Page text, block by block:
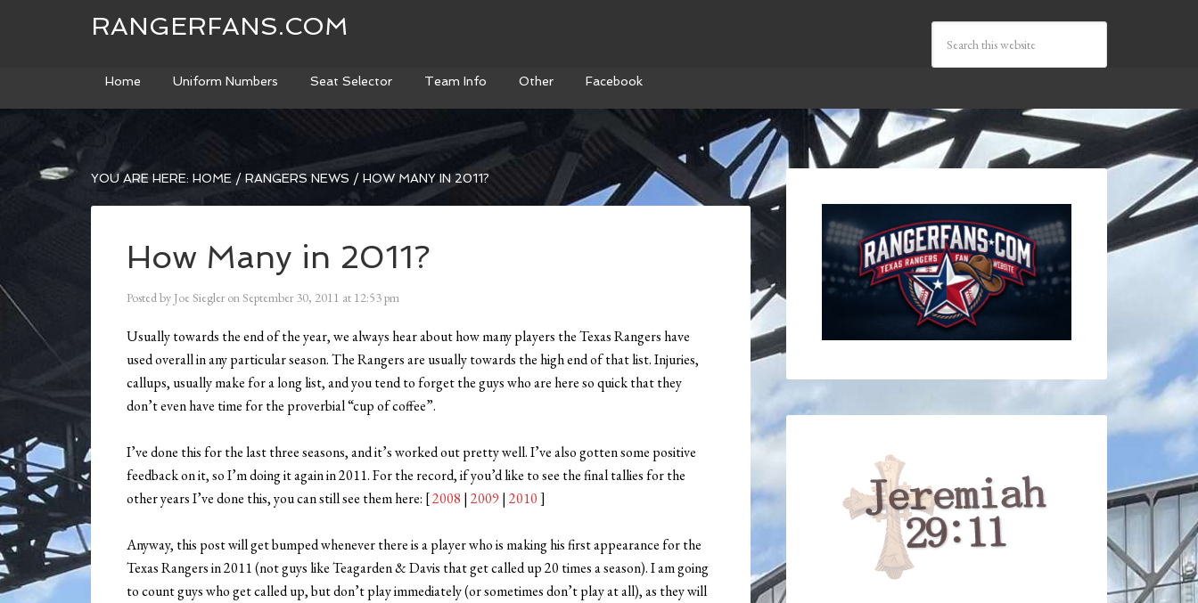
RANGERFANS.COM
Home Uniform Numbers Seat Selector Team Info Other Facebook
YOU ARE HERE: HOME / RANGERS NEWS / HOW MANY IN 2011?
How Many in 2011?
Posted by Joe Siegler onSeptember 30, 2011 at 12:53 pm
Usually towards the end of the year, we always hear about how many players the Texas Rangers have
used overall in any particular season. The Rangers are usually towards the high end of that list. Injuries,
callups, usually make for a long list, and you tend to forget the guys who are here so quick that they
don’t even have time for the proverbial “cup of coffee”.
I’ve done this for the last three seasons, and it’s worked out pretty well. I’ve also gotten some positive
feedback on it, so I’m doing it again in 2011. For the record, if you’d like to see the final tallies for the
other years I’ve done this, you can still see them here: [2008 | 2009 | 2010]
Anyway, this post will get bumped whenever there is a player who is making his first appearance for the
Texas Rangers in 2011 (not guys like Teagarden & Davis that get called up 20 times a season). I am going
to count guys who get called up, but don’t play immediately (or sometimes don’t play at all), as they will